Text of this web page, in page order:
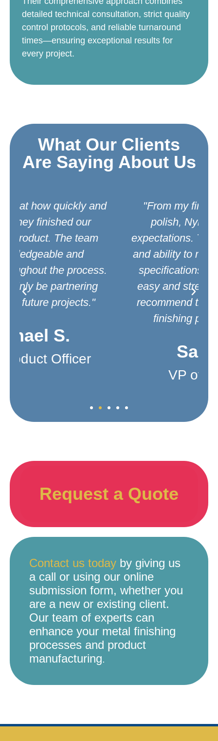
detailed technical consultation, strict quality
control protocols, and reliable turnaround
times—ensuring exceptional results for
every project.
What Our Clients
Are Saying About Us
"From my first call to the final
polish, Nylo exceeded my
expectations. Their quality service
and ability to meet our high grade
specifications made everything
easy and stress-free. We highly
recommend them for your metal
finishing product needs."
Sarah L.
Request a Quote
Contact us today by giving us
a call or using our online
submission form, whether you
are a new or existing client.
Our team of experts can
enhance your metal finishing
processes and product
manufacturing.